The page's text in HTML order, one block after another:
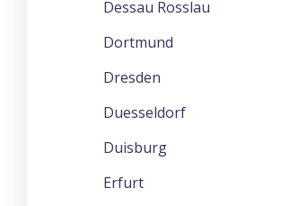
Dessau Rosslau
Dortmund
Dresden
Duesseldorf
Duisburg
Erfurt